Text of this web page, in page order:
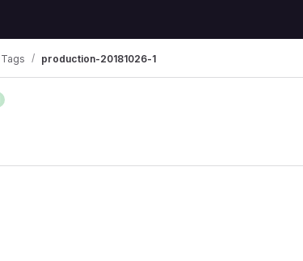
Tags production-20181026-1